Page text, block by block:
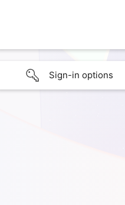
Sign-in options